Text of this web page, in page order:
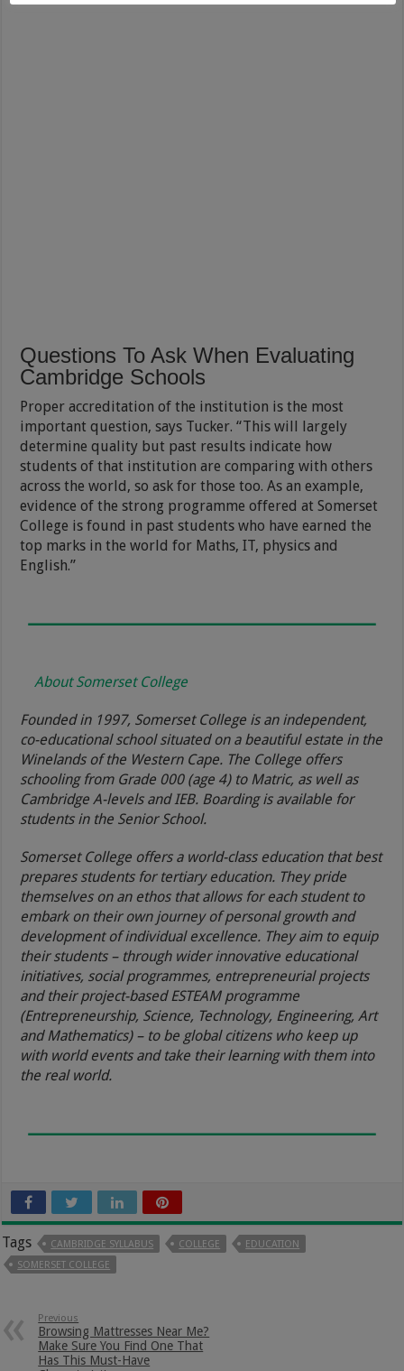
Questions To Ask When Evaluating
Cambridge Schools
Proper accreditation of the institution is the most
important question, says Tucker. “This will largely
determine quality but past results indicate how
students of that institution are comparing with others
across the world, so ask for those too. As an example,
evidence of the strong programme offered at Somerset
College is found in past students who have earned the
top marks in the world for Maths, IT, physics and
English.”
About Somerset College
Founded in 1997, Somerset College is an independent,
co-educational school situated on a beautiful estate in the
Winelands of the Western Cape. The College offers
schooling from Grade 000 (age 4) to Matric, as well as
Cambridge A-levels and IEB. Boarding is available for
students in the Senior School.
Somerset College offers a world-class education that best
prepares students for tertiary education. They pride
themselves on an ethos that allows for each student to
embark on their own journey of personal growth and
development of individual excellence. They aim to equip
their students – through wider innovative educational
initiatives, social programmes, entrepreneurial projects
and their project-based ESTEAM programme
(Entrepreneurship, Science, Technology, Engineering, Art
and Mathematics) – to be global citizens who keep up
with world events and take their learning with them into
the real world.
Tags CAMBRIDGE SYLLABUS COLLEGE
EDUCATION
SOMERSET COLLEGE
Previous
Browsing Mattresses Near Me?
Make Sure You Find One That
Has This Must-Have